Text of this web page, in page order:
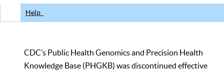
Help
CDC’s Public Health Genomics and Precision Health
Knowledge Base (PHGKB) was discontinued effective